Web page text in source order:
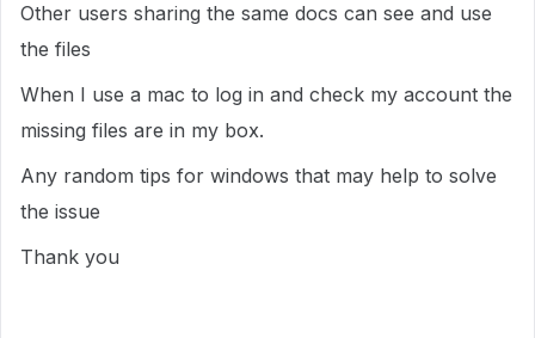
Other users sharing the same docs can see and use
the files
When I use a mac to log in and check my account the
missing files are in my box.
Any random tips for windows that may help to solve
the issue
Thank you